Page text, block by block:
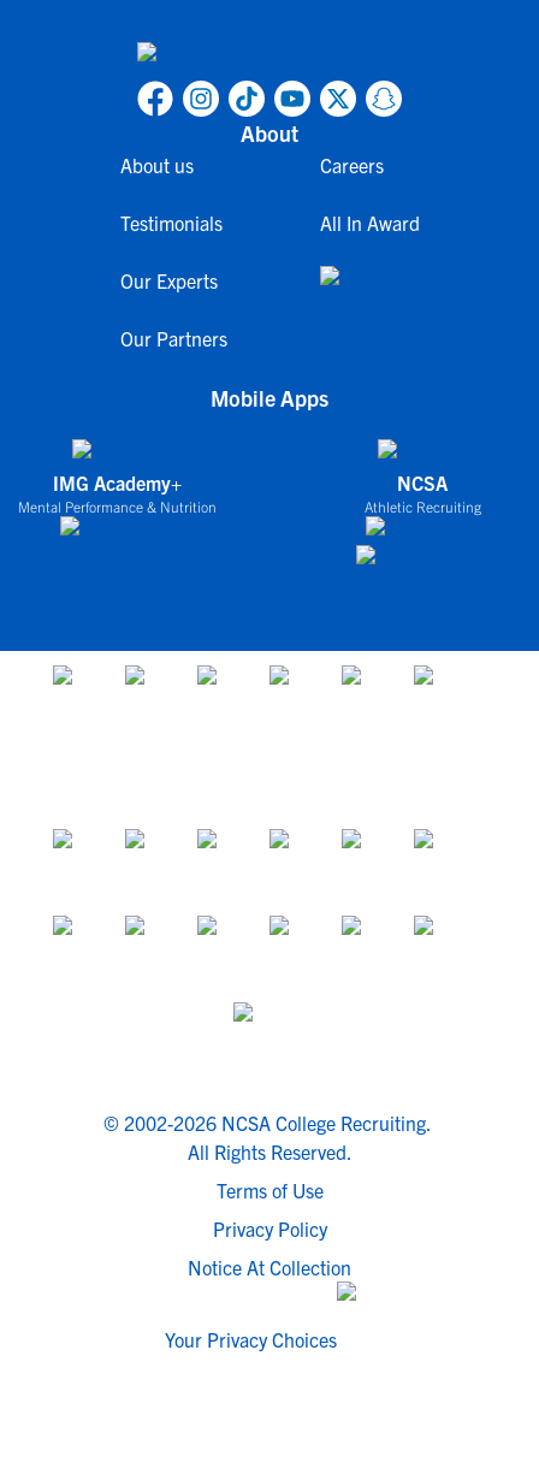
About
About us
Testimonials
Our Experts
Our Partners
Careers
All In Award
Mobile Apps
IMG Academy+
Mental Performance & Nutrition
NCSA
Athletic Recruiting
© 2002-2026 NCSA College Recruiting.
All Rights Reserved.
Terms of Use
Privacy Policy
Notice At Collection
Your Privacy Choices